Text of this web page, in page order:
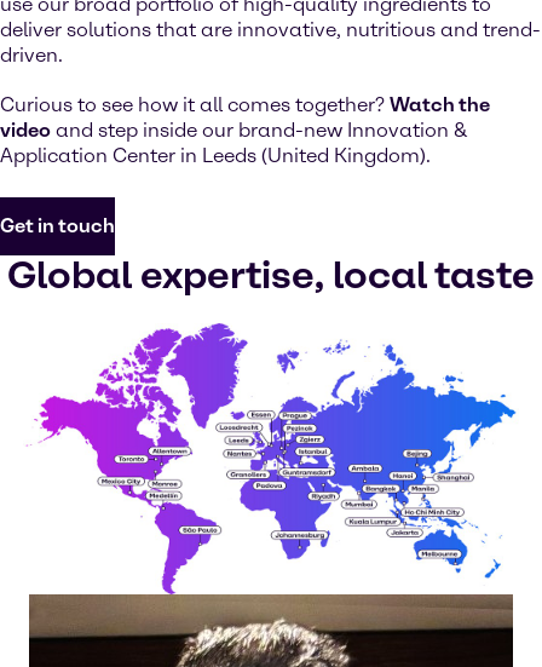
deliver solutions that are innovative, nutritious and trend-
driven.
Curious to see how it all comes together? Watch the
video and step inside our brand-new Innovation &
Application Center in Leeds (United Kingdom).
Get in touch
Global expertise, local taste